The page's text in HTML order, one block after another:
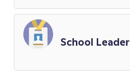
School Leader